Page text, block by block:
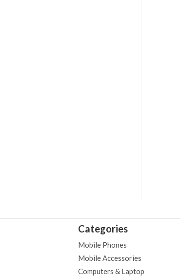
Categories
Mobile Phones
Mobile Accessories
Computers & Laptop